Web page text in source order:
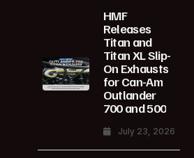
HMF
Releases
Titan and
Titan XL Slip-
On Exhausts
for Can-Am
Outlander
700 and 500
July 23, 2026